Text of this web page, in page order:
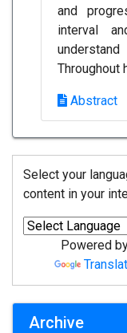
and
interval
Throughout
Abstract
Select your
content in your
Powered
Archive